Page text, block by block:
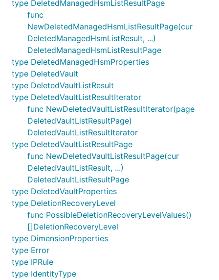
type DeletedManagedHsmListResultPage
func
NewDeletedManagedHsmListResultPage(cur
DeletedManagedHsmListResult, ...)
DeletedManagedHsmListResultPage
type DeletedManagedHsmProperties
type DeletedVault
type DeletedVaultListResult
type DeletedVaultListResultIterator
func NewDeletedVaultListResultIterator(page
DeletedVaultListResultPage)
DeletedVaultListResultIterator
type DeletedVaultListResultPage
func NewDeletedVaultListResultPage(cur
DeletedVaultListResult, ...)
DeletedVaultListResultPage
type DeletedVaultProperties
type DeletionRecoveryLevel
func PossibleDeletionRecoveryLevelValues()
[]DeletionRecoveryLevel
type DimensionProperties
type Error
type IPRule
type IdentityType